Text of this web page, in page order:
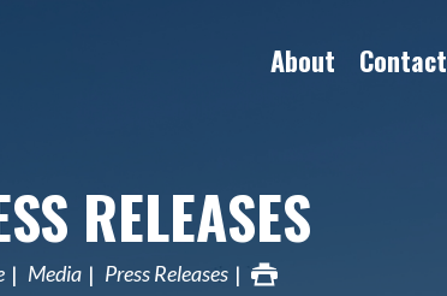
About Contact
RELEASES
Media Press Releases